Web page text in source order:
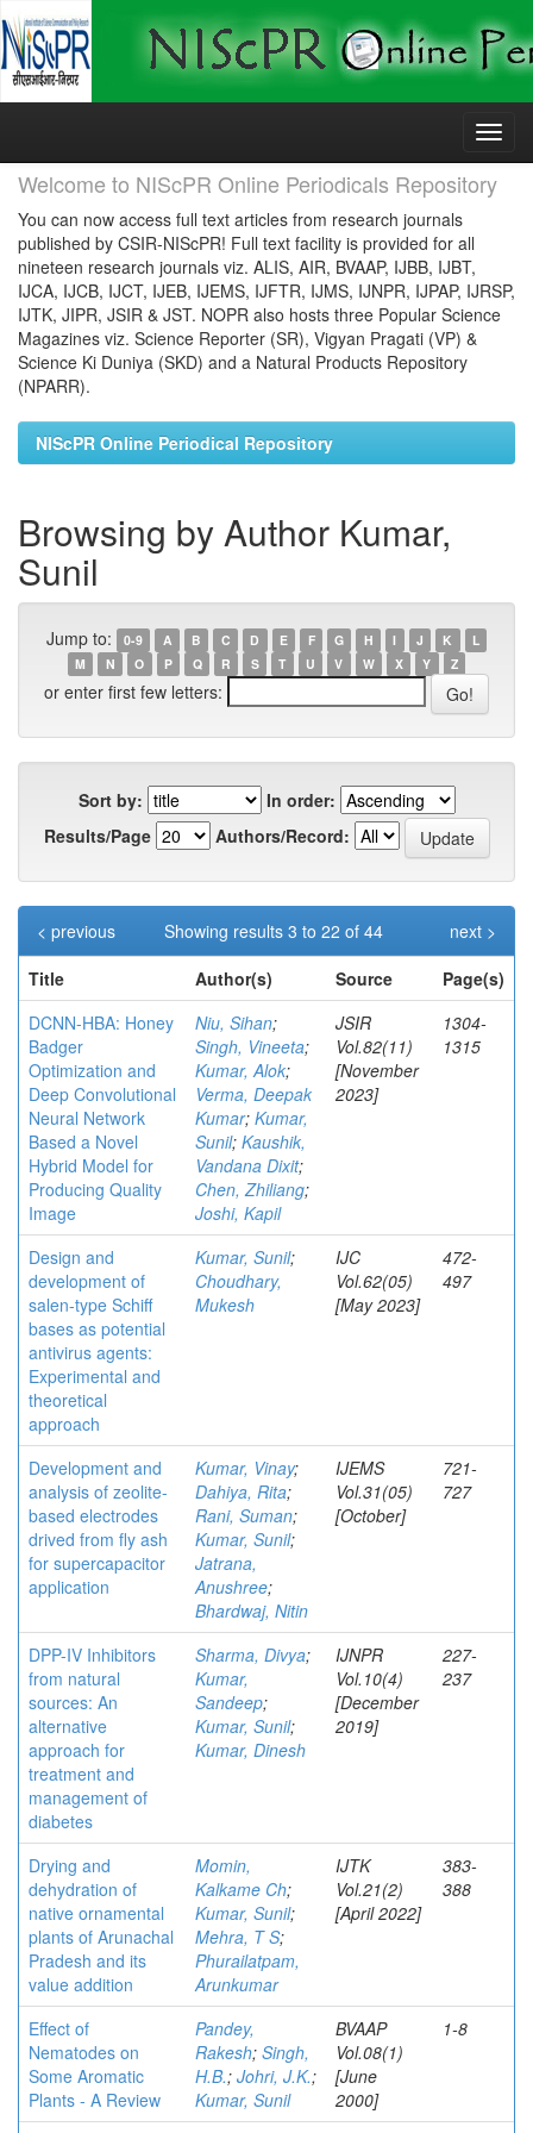
Skip
Welcome to NIScPR Online Periodicals Repository
You can now access full text articles from research journals
published by CSIR-NIScPR! Full text facility is provided for all
nineteen research journals viz. ALIS, AIR, BVAAP, IJBB, IJBT,
IJCA, IJCB, IJCT, IJEB, IJEMS, IJFTR, IJMS, IJNPR, IJPAP, IJRSP,
IJTK, JIPR, JSIR & JST. NOPR also hosts three Popular Science
Magazines viz. Science Reporter (SR), Vigyan Pragati (VP) &
Science Ki Duniya (SKD) and a Natural Products Repository
(NPARR).
NIScPR Online Periodical Repository
Browsing by Author Kumar,
Sunil
Jump to: 0-9 A B C D E F G H I J K
L
M
N O P Q R S T U V W X Y Z
or enter first few letters:
Sort by:
In order:
Results/Page
Authors/Record:
Showing results 3 to 22 of 44
< previous
next >
Title
Author(s) Source
Page(s)
DCNN-HBA: Honey
Badger
Optimization and
Deep Convolutional
Neural Network
Based a Novel
Hybrid Model for
Producing Quality
Image
Niu, Sihan;
Singh, Vineeta;
Kumar, Alok;
Verma, Deepak
Kumar; Kumar,
Sunil; Kaushik,
Vandana Dixit;
Chen, Zhiliang;
Joshi, Kapil
JSIR
Vol.82(11)
[November
2023]
1304-
1315
Design and
development of
salen-type Schiff
bases as potential
antivirus agents:
Experimental and
theoretical
approach
Kumar, Sunil;
Choudhary,
Mukesh
IJC
Vol.62(05)
[May 2023]
472-
497
Development and
analysis of zeolite-
based electrodes
drived from fly ash
for supercapacitor
application
Kumar, Vinay;
Dahiya, Rita;
Rani, Suman;
Kumar, Sunil;
Jatrana,
Anushree;
Bhardwaj, Nitin
IJEMS
Vol.31(05)
[October]
721-
727
DPP-IV Inhibitors
from natural
sources: An
alternative
approach for
treatment and
management of
diabetes
Sharma, Divya;
Kumar,
Sandeep;
Kumar, Sunil;
Kumar, Dinesh
IJNPR
Vol.10(4)
[December
2019]
227-
237
Drying and
dehydration of
native ornamental
plants of Arunachal
Pradesh and its
value addition
Momin,
Kalkame Ch;
Kumar, Sunil;
Mehra, T S;
Phurailatpam,
Arunkumar
IJTK
Vol.21(2)
[April 2022]
383-
388
Effect of
Nematodes on
Some Aromatic
Plants - A Review
Pandey,
Rakesh; Singh,
H.B.; Johri, J.K.;
Kumar, Sunil
BVAAP
Vol.08(1)
[June
2000]
1-8